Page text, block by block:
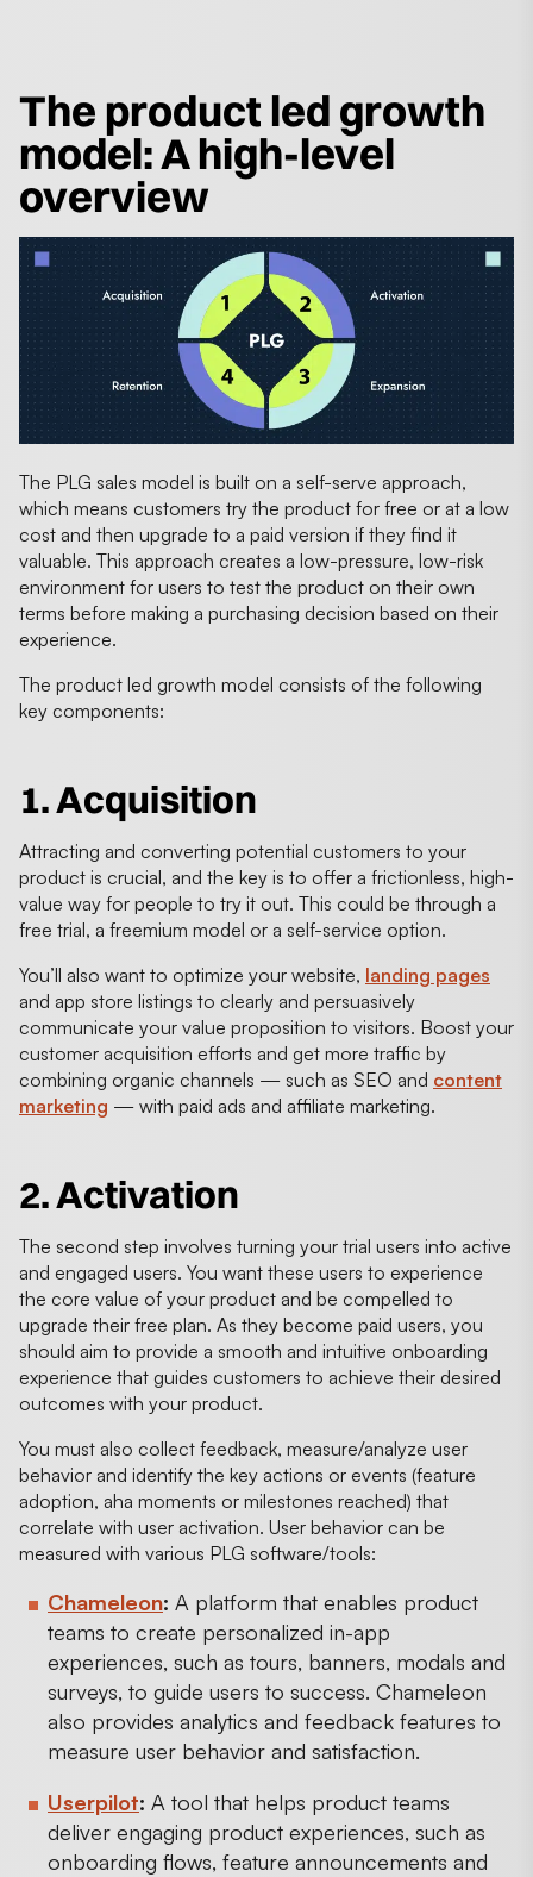
The product led growth
model: A high-level
overview
The PLG sales model is built on a self-serve approach,
which means customers try the product for free or at a low
cost and then upgrade to a paid version if they find it
valuable. This approach creates a low-pressure, low-risk
environment for users to test the product on their own
terms before making a purchasing decision based on their
experience.
The product led growth model consists of the following
key components:
1. Acquisition
Attracting and converting potential customers to your
product is crucial, and the key is to offer a frictionless, high-
value way for people to try it out. This could be through a
free trial, a freemium model or a self-service option.
You’ll also want to optimize your website, landing pages
and app store listings to clearly and persuasively
communicate your value proposition to visitors. Boost your
customer acquisition efforts and get more traffic by
combining organic channels — such as SEO and content
marketing — with paid ads and affiliate marketing.
2. Activation
The second step involves turning your trial users into active
and engaged users. You want these users to experience
the core value of your product and be compelled to
upgrade their free plan. As they become paid users, you
should aim to provide a smooth and intuitive onboarding
experience that guides customers to achieve their desired
outcomes with your product.
You must also collect feedback, measure/analyze user
behavior and identify the key actions or events (feature
adoption, aha moments or milestones reached) that
correlate with user activation. User behavior can be
measured with various PLG software/tools:
Chameleon: A platform that enables product
teams to create personalized in-app
experiences, such as tours, banners, modals and
surveys, to guide users to success. Chameleon
also provides analytics and feedback features to
measure user behavior and satisfaction.
Userpilot: A tool that helps product teams
deliver engaging product experiences, such as
onboarding flows, feature announcements and